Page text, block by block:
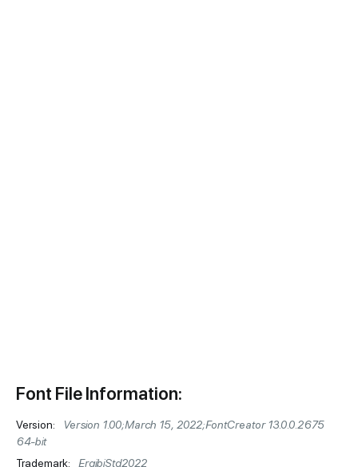
Font File Information:
Version:
Version 1.00;March 15, 2022;FontCreator 13.0.0.2675
64-bit
Trademark:
ErgibiStd2022